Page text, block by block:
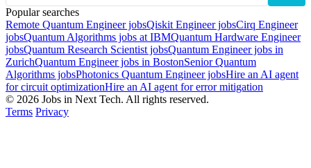
Popular searches
Remote Quantum Engineer jobsQiskit Engineer jobsCirq Engineer
jobsQuantum Algorithms jobs at IBMQuantum Hardware Engineer
jobsQuantum Research Scientist jobsQuantum Engineer jobs in
ZurichQuantum Engineer jobs in BostonSenior Quantum
Algorithms jobsPhotonics Quantum Engineer jobsHire an AI agent
for circuit optimizationHire an AI agent for error mitigation
© 2026 Jobs in Next Tech. All rights reserved.
Terms Privacy